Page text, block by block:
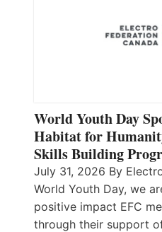
World Youth Day
Habitat for
Skills Building
July 31, 2026 By
World Youth Day, we
positive impact EFC
through their support